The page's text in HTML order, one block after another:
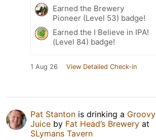
Earned the Brewery
Pioneer (Level 53) badge!
Earned the I Believe in IPA!
(Level 84) badge!
1 Aug 26 View Detailed Check-in
Pat Stanton is drinking a Groovy
Juice by Fat Head’s Brewery at
SLymans Tavern